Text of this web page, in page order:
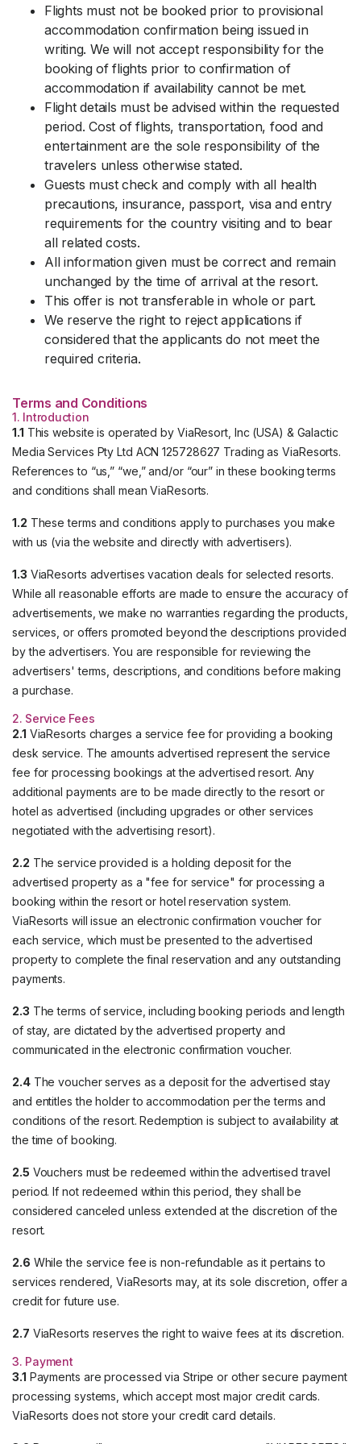
Flights must not be booked prior to provisional
accommodation confirmation being issued in
writing. We will not accept responsibility for the
booking of flights prior to confirmation of
accommodation if availability cannot be met.
Flight details must be advised within the requested
period. Cost of flights, transportation, food and
entertainment are the sole responsibility of the
travelers unless otherwise stated.
Guests must check and comply with all health
precautions, insurance, passport, visa and entry
requirements for the country visiting and to bear
all related costs.
All information given must be correct and remain
unchanged by the time of arrival at the resort.
This offer is not transferable in whole or part.
We reserve the right to reject applications if
considered that the applicants do not meet the
required criteria.
Terms and Conditions
1. Introduction
1.1 This website is operated by ViaResort, Inc (USA) & Galactic
Media Services Pty Ltd ACN 125728627 Trading as ViaResorts.
References to “us,” “we,” and/or “our” in these booking terms
and conditions shall mean ViaResorts.
1.2 These terms and conditions apply to purchases you make
with us (via the website and directly with advertisers).
1.3 ViaResorts advertises vacation deals for selected resorts.
While all reasonable efforts are made to ensure the accuracy of
advertisements, we make no warranties regarding the products,
services, or offers promoted beyond the descriptions provided
by the advertisers. You are responsible for reviewing the
advertisers' terms, descriptions, and conditions before making
a purchase.
2. Service Fees
2.1 ViaResorts charges a service fee for providing a booking
desk service. The amounts advertised represent the service
fee for processing bookings at the advertised resort. Any
additional payments are to be made directly to the resort or
hotel as advertised (including upgrades or other services
negotiated with the advertising resort).
2.2 The service provided is a holding deposit for the
advertised property as a "fee for service" for processing a
booking within the resort or hotel reservation system.
ViaResorts will issue an electronic confirmation voucher for
each service, which must be presented to the advertised
property to complete the final reservation and any outstanding
payments.
2.3 The terms of service, including booking periods and length
of stay, are dictated by the advertised property and
communicated in the electronic confirmation voucher.
2.4The voucher serves as a deposit for the advertised stay
and entitles the holder to accommodation per the terms and
conditions of the resort. Redemption is subject to availability at
the time of booking.
2.5 Vouchers must be redeemed within the advertised travel
period. If not redeemed within this period, they shall be
considered canceled unless extended at the discretion of the
resort.
2.6 While the service fee is non-refundable as it pertains to
services rendered, ViaResorts may, at its sole discretion, offer a
credit for future use.
2.7 ViaResorts reserves the right to waive fees at its discretion.
3. Payment
3.1 Payments are processed via Stripe or other secure payment
processing systems, which accept most major credit cards.
ViaResorts does not store your credit card details.